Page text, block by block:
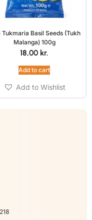
Tukmaria Basil Seeds (Tukh
Malanga) 100g
18,00 kr.
Add to cart
Add to Wishlist